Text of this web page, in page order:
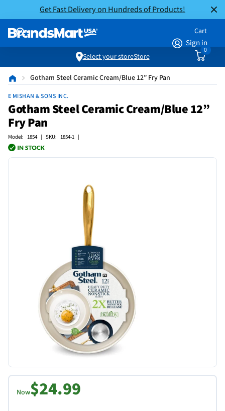
Get Fast Delivery on Hundreds of Products!
Sign in
Cart
0
Select your storeStore
Gotham Steel Ceramic Cream/Blue 12” Fry Pan
E MISHAN & SONS INC.
Gotham Steel Ceramic Cream/Blue 12”
Fry Pan
Model: 1854 | SKU: 1854-1 |
Now$24.99